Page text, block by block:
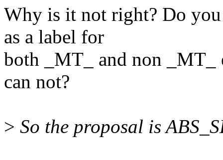
Why is it not right? Do you
as a label for
both _MT_ and non
can not?
> So the proposal is